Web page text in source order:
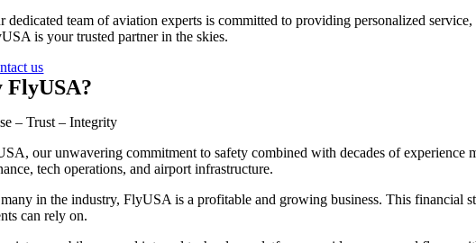
dedicated team of aviation experts is committed to providing personalized
is your trusted partner in the skies.
us
FlyUSA?
– Trust – Integrity
our unwavering commitment to safety combined with decades of experience
tech operations, and airport infrastructure.
in the industry, FlyUSA is a profitable and growing business. This financial
can rely on.